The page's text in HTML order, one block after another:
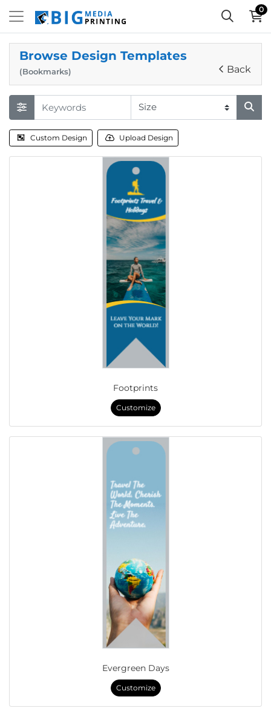
0
Browse Design Templates
(Bookmarks) Back
Custom Design Upload Design
Footprints
Customize
Evergreen Days
Customize